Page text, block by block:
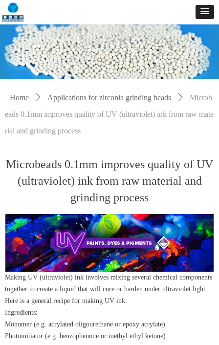
Microbeads 0.1mm improves quality of UV
(ultraviolet) ink from raw material and
grinding process
Home ꄲ Applications for zirconia grinding beads ꄲ
Microb
eads 0.1mm improves quality of UV (ultraviolet) ink from raw mate
rial and grinding process
Making UV (ultraviolet) ink involves mixing several chemical components
together to create a liquid that will cure or harden under ultraviolet light.
Here is a general recipe for making UV ink:
Ingredients:
Monomer (e.g. acrylated oligourethane or epoxy acrylate)
Photoinitiator (e.g. benzophenone or methyl ethyl ketone)